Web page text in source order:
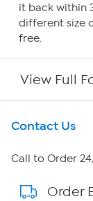
it back within
different size
free.
View Full
Get To Know Us
About HSN
About QVC
Contact Us
Call to Order
Order